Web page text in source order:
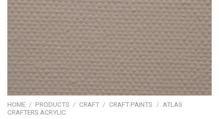
HOME / PRODUCTS / CRAFT / CRAFT PAINTS / ATLAS
CRAFTERS ACRYLIC